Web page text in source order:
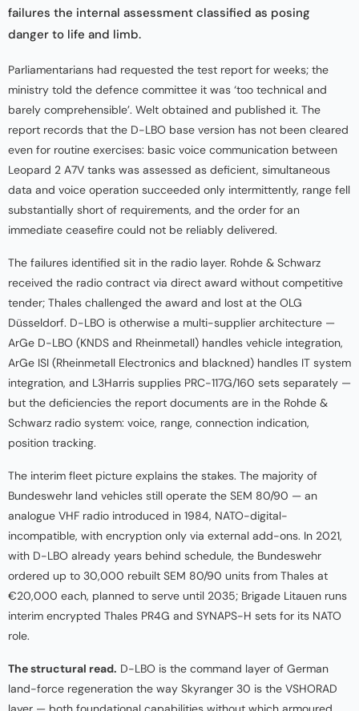
failures the internal assessment classified as posing
danger to life and limb.
Parliamentarians had requested the test report for weeks; the
ministry told the defence committee it was ‘too technical and
barely comprehensible’. Welt obtained and published it. The
report records that the D-LBO base version has not been cleared
even for routine exercises: basic voice communication between
Leopard 2 A7V tanks was assessed as deficient, simultaneous
data and voice operation succeeded only intermittently, range fell
substantially short of requirements, and the order for an
immediate ceasefire could not be reliably delivered.
The failures identified sit in the radio layer. Rohde & Schwarz
received the radio contract via direct award without competitive
tender; Thales challenged the award and lost at the OLG
Düsseldorf. D-LBO is otherwise a multi-supplier architecture —
ArGe D-LBO (KNDS and Rheinmetall) handles vehicle integration,
ArGe ISI (Rheinmetall Electronics and blackned) handles IT system
integration, and L3Harris supplies PRC-117G/160 sets separately —
but the deficiencies the report documents are in the Rohde &
Schwarz radio system: voice, range, connection indication,
position tracking.
The interim fleet picture explains the stakes. The majority of
Bundeswehr land vehicles still operate the SEM 80/90 — an
analogue VHF radio introduced in 1984, NATO-digital-
incompatible, with encryption only via external add-ons. In 2021,
with D-LBO already years behind schedule, the Bundeswehr
ordered up to 30,000 rebuilt SEM 80/90 units from Thales at
€20,000 each, planned to serve until 2035; Brigade Litauen runs
interim encrypted Thales PR4G and SYNAPS-H sets for its NATO
role.
The structural read. D-LBO is the command layer of German
land-force regeneration the way Skyranger 30 is the VSHORAD